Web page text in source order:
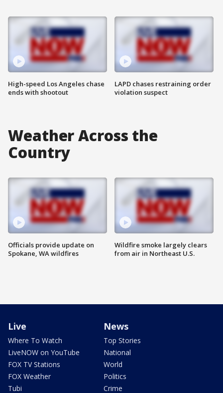
High-speed Los Angeles chase
ends with shootout
LAPD chases restraining order
violation suspect
Weather Across the
Country
Officials provide update on
Spokane, WA wildfires
Wildfire smoke largely clears
from air in Northeast U.S.
Live
Where To Watch
LiveNOW on YouTube
FOX TV Stations
FOX Weather
Tubi
News
Top Stories
National
World
Politics
Crime